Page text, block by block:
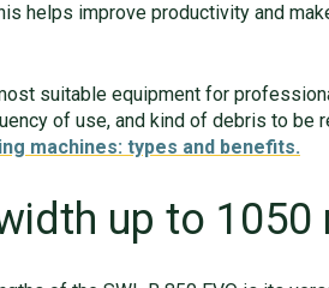
helps improve productivity and
suitable equipment for
of use, and kind of debris to be
machines: types and benefits.
up to 1050